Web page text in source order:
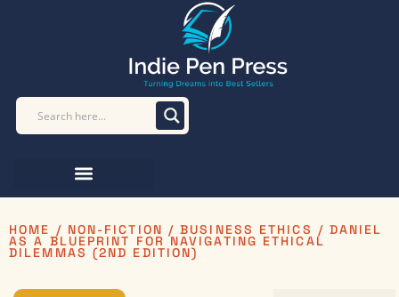
HOME / NON-FICTION /BUSINESS ETHICS / DANIEL
AS A BLUEPRINT FOR NAVIGATING ETHICAL
DILEMMAS (2ND EDITION)